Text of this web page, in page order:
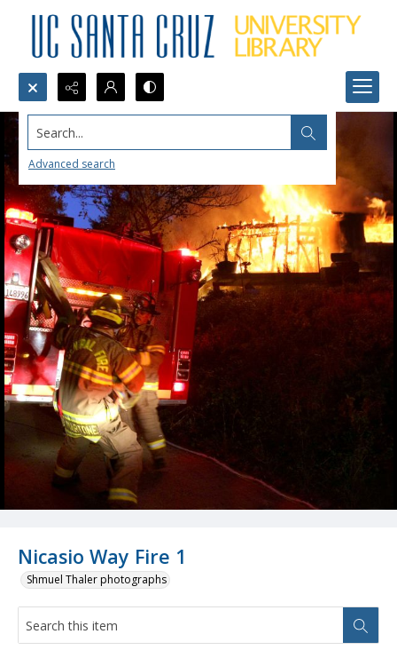
Search...
Advanced search
Nicasio Way Fire 1
Shmuel Thaler photographs